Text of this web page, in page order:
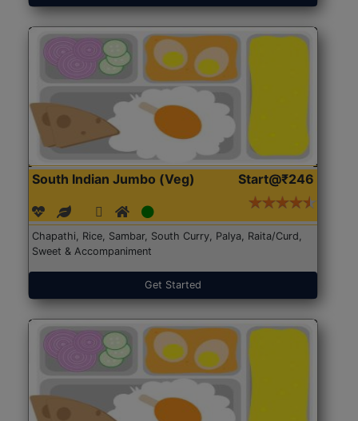
South Indian Jumbo (Veg) Start@₹246
Chapathi, Rice, Sambar, South Curry, Palya, Raita/Curd,
Sweet & Accompaniment
Get Started